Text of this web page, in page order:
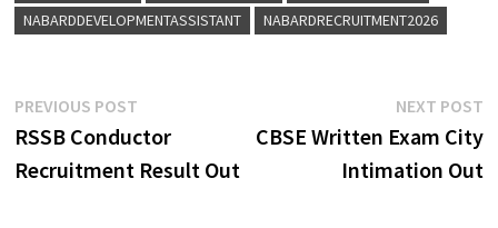
NABARDDEVELOPMENTASSISTANT
NABARDRECRUITMENT2026
PREVIOUS POST
RSSB Conductor
Recruitment Result Out
NEXT POST
CBSE Written Exam City
Intimation Out